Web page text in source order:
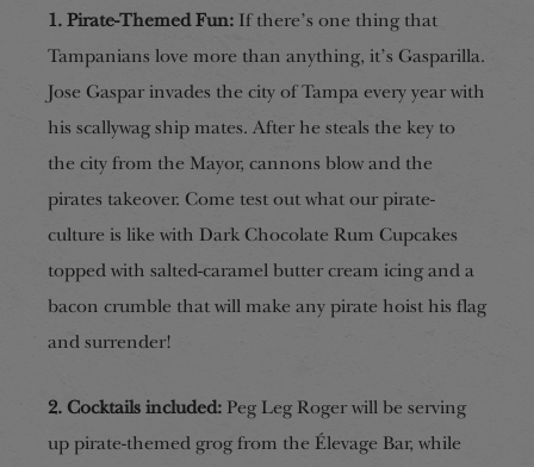
1. Pirate-Themed Fun: If there’s one thing that
Tampanians love more than anything, it’s Gasparilla.
Jose Gaspar invades the city of Tampa every year with
his scallywag ship mates. After he steals the key to
the city from the Mayor, cannons blow and the
pirates takeover. Come test out what our pirate-
culture is like with Dark Chocolate Rum Cupcakes
topped with salted-caramel butter cream icing and a
bacon crumble that will make any pirate hoist his flag
and surrender!
2. Cocktails included: Peg Leg Roger will be serving
up pirate-themed grog from the Élevage Bar, while